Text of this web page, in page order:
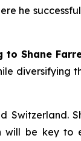
he
Shane
diversifying
be key to